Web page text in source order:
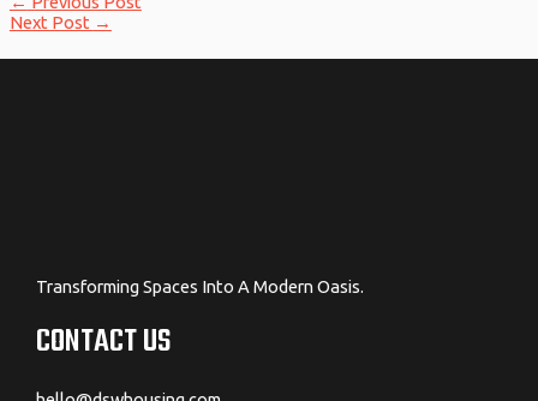
Next Post →
Transforming Spaces Into A Modern Oasis.
CONTACT US